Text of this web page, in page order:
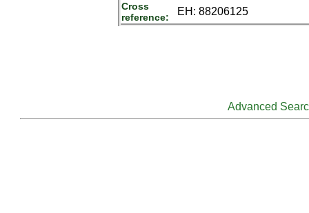
Cross
reference:
EH: 88206125
Advanced